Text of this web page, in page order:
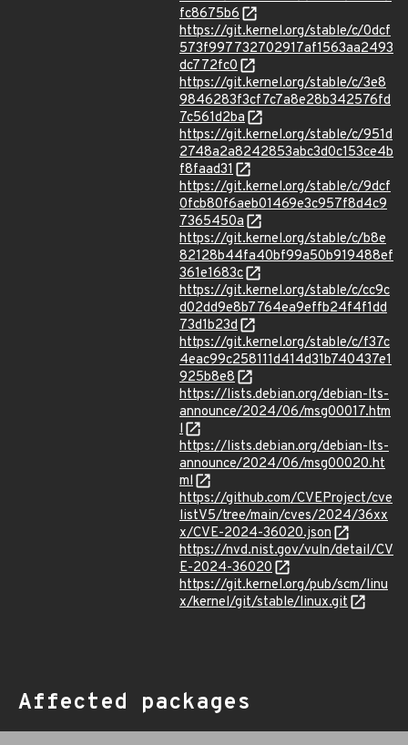
fc8675b6
https://git.kernel.org/stable/c/0dcf
573f997732702917af1563aa2493
dc772fc0
https://git.kernel.org/stable/c/3e8
9846283f3cf7c7a8e28b342576fd
7c561d2ba
https://git.kernel.org/stable/c/951d
2748a2a8242853abc3d0c153ce4b
f8faad31
https://git.kernel.org/stable/c/9dcf
0fcb80f6aeb01469e3c957f8d4c9
7365450a
https://git.kernel.org/stable/c/b8e
82128b44fa40bf99a50b919488ef
361e1683c
https://git.kernel.org/stable/c/cc9c
d02dd9e8b7764ea9effb24f4f1dd
73d1b23d
https://git.kernel.org/stable/c/f37c
4eac99c258111d414d31b740437e1
925b8e8
https://lists.debian.org/debian-lts-
announce/2024/06/msg00017.htm
l
https://lists.debian.org/debian-lts-
announce/2024/06/msg00020.ht
ml
https://github.com/CVEProject/cve
listV5/tree/main/cves/2024/36xx
x/CVE-2024-36020.json
https://nvd.nist.gov/vuln/detail/CV
E-2024-36020
https://git.kernel.org/pub/scm/linu
x/kernel/git/stable/linux.git
Affected packages